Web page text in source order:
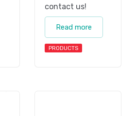
contact us!
Read more
PRODUCTS